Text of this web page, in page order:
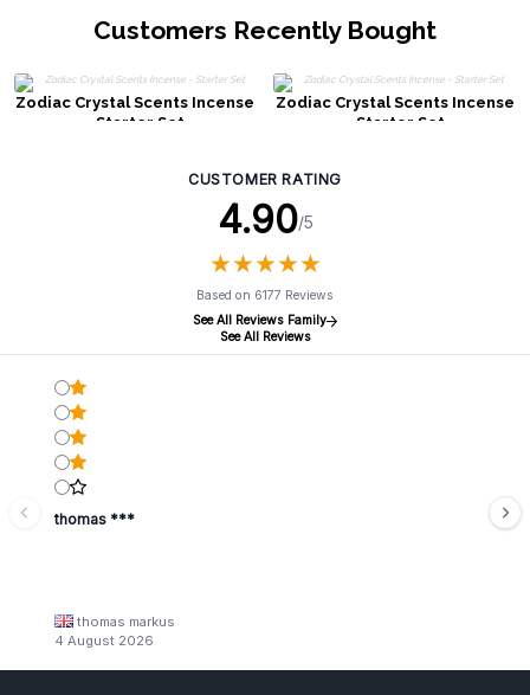
Customers Recently Bought
Zodiac Crystal Scents Incense
- Starter Set
Zodiac Crystal Scents Incense
- Starter Set
CUSTOMER RATING
4.90/5
★★★★★
★★★★★
Based on 6177 Reviews
See All Reviews Family
See All Reviews
thomas ***
thomas markus
4 August 2026